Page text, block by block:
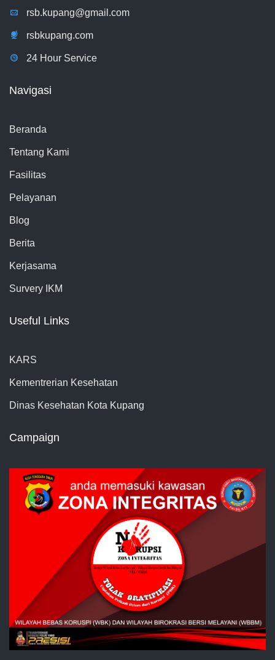
rsb.kupang@gmail.com
rsbkupang.com
24 Hour Service
Navigasi
Beranda
Tentang Kami
Fasilitas
Pelayanan
Blog
Berita
Kerjasama
Survery IKM
Useful Links
KARS
Kementrerian Kesehatan
Dinas Kesehatan Kota Kupang
Campaign